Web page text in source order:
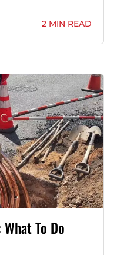
2 MIN READ
To Do